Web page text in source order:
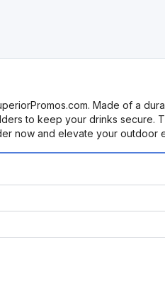
Made of a
to keep your drinks secure.
now and elevate your outdoor